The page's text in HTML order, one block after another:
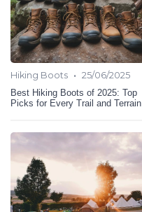
Hiking Boots • 25/06/2025
Best Hiking Boots of 2025: Top
Picks for Every Trail and Terrain